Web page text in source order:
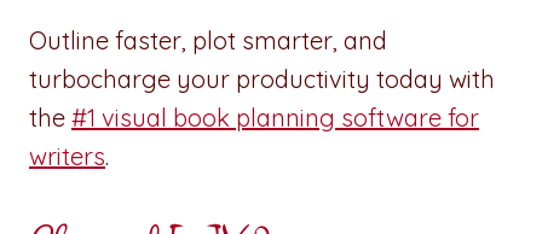
Outline faster, plot smarter, and
turbocharge your productivity today with
the #1 visual book planning software for
writers.